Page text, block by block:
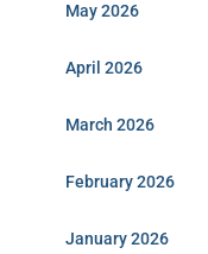
May 2026
April 2026
March 2026
February 2026
January 2026